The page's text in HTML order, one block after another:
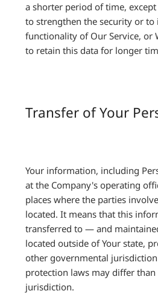
a shorter period of time,
to strengthen the security or to
functionality of Our Service, or
to retain this data for longer
Transfer of Your
Your information, including
at the Company's operating
places where the parties
located. It means that this
transferred to — and
located outside of Your state,
other governmental
protection laws may differ
jurisdiction.